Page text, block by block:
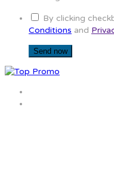
By clicking
Conditions and